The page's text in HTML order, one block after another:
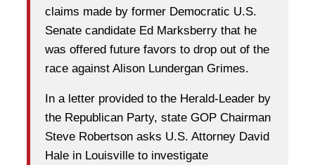
claims made by former Democratic U.S.
Senate candidate Ed Marksberry that he
was offered future favors to drop out of the
race against Alison Lundergan Grimes.
In a letter provided to the Herald-Leader by
the Republican Party, state GOP Chairman
Steve Robertson asks U.S. Attorney David
Hale in Louisville to investigate